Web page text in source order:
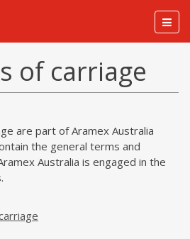
of carriage
are part of Aramex Australia
the general terms and
Australia is engaged in the